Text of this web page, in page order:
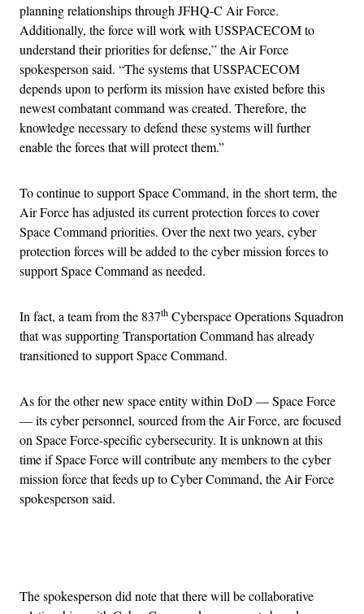
planning relationships through JFHQ-C Air Force.
Additionally, the force will work with USSPACECOM to
understand their priorities for defense,” the Air Force
spokesperson said. “The systems that USSPACECOM
depends upon to perform its mission have existed before this
newest combatant command was created. Therefore, the
knowledge necessary to defend these systems will further
enable the forces that will protect them.”
To continue to support Space Command, in the short term, the
Air Force has adjusted its current protection forces to cover
Space Command priorities. Over the next two years, cyber
protection forces will be added to the cyber mission forces to
support Space Command as needed.
In fact, a team from the 837th Cyberspace Operations Squadron
that was supporting Transportation Command has already
transitioned to support Space Command.
As for the other new space entity within DoD — Space Force
— its cyber personnel, sourced from the Air Force, are focused
on Space Force-specific cybersecurity. It is unknown at this
time if Space Force will contribute any members to the cyber
mission force that feeds up to Cyber Command, the Air Force
spokesperson said.
The spokesperson did note that there will be collaborative